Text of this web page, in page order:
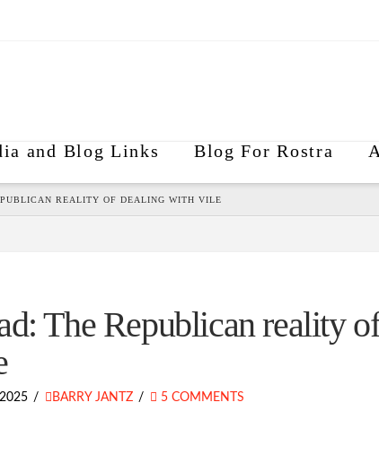
and Blog Links Blog For Rostra
REALITY OF DEALING WITH VILE
The Republican reality
BARRY JANTZ 5 COMMENTS